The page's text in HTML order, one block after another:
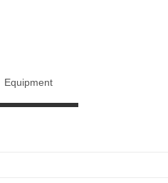
Equipment